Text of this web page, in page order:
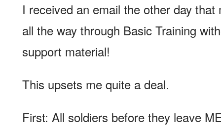
I received an email the other day
all the way through Basic Training
support material!
This upsets me quite a deal.
First: All soldiers before they leave